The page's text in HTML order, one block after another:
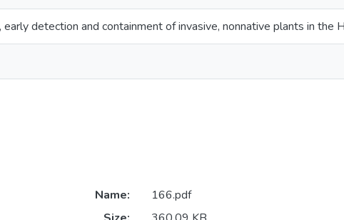
early detection and containment of invasive, nonnative plants in the
Name:
166.pdf